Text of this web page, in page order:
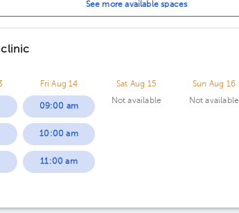
See more available spaces
clinic
Fri Aug 14
09:00 am
10:00 am
11:00 am
Sat Aug 15
Not available
Sun Aug 16
Not available